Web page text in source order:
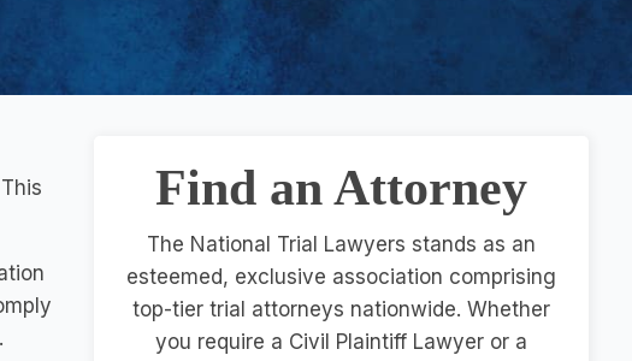
Find an Attorney
The National Trial Lawyers stands as an
esteemed, exclusive association comprising
top-tier trial attorneys nationwide. Whether
you require a Civil Plaintiff Lawyer or a